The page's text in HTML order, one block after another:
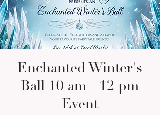
Enchanted Winter's
Ball 10 am - 12 pm
Event